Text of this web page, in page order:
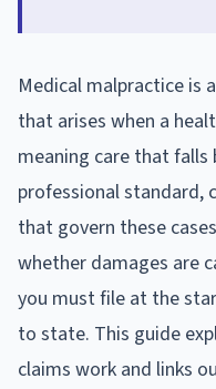
Medical malpractice is
that arises when a
meaning care that
professional standard,
that govern these
whether damages are
you must file at the
to state. This guide
claims work and links